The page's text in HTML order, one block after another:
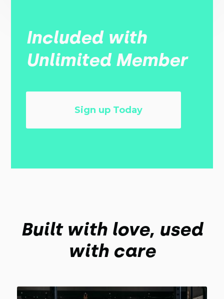
Included with
Unlimited Member
Sign up Today
Built with love, used
with care